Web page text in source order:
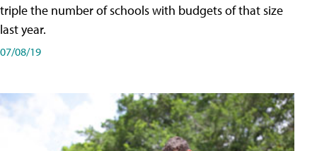
triple the number of schools with budgets of that size
last year.
07/08/19